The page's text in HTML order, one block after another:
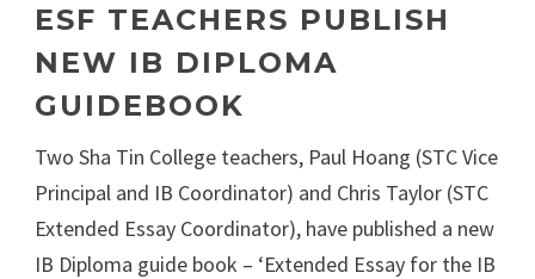
ESF TEACHERS PUBLISH
NEW IB DIPLOMA
GUIDEBOOK
Two Sha Tin College teachers, Paul Hoang (STC Vice
Principal and IB Coordinator) and Chris Taylor (STC
Extended Essay Coordinator), have published a new
IB Diploma guide book – ‘Extended Essay for the IB